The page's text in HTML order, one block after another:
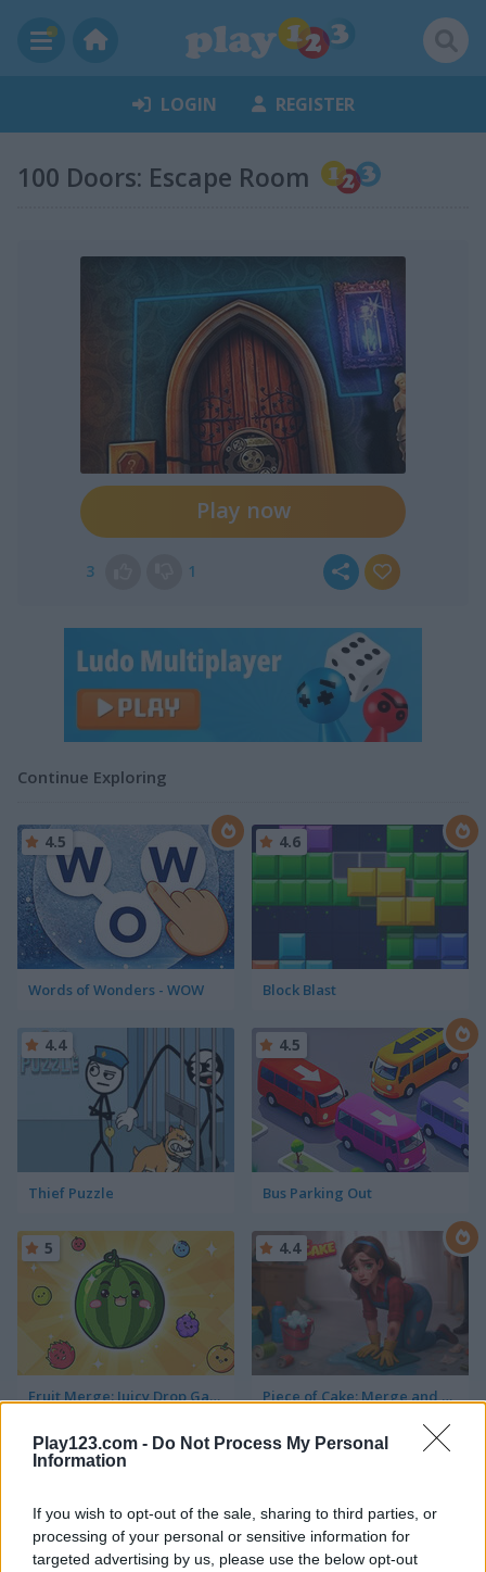
Play123.com - Do Not Process My Personal
Information
If you wish to opt-out of the sale, sharing to third parties, or
processing of your personal or sensitive information for
targeted advertising by us, please use the below opt-out
LOGIN REGISTER
100 Doors: Escape Room
Play now
3 1
Continue Exploring
Words of Wonders - WOW
4.5
Block Blast
4.6
Thief Puzzle
4.4
Bus Parking Out
4.5
Fruit Merge: Juicy Drop Game
5
Piece of Cake: Merge and Bake
4.4
5 5